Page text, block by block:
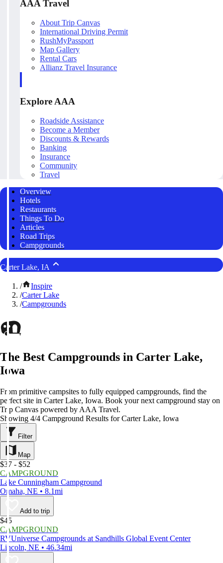
AAA Travel
About Trip Canvas
International Driving Permit
RushMyPassport
Map Gallery
Rental Cars
Allianz Travel Insurance
Explore AAA
Roadside Assistance
Become a Member
Discounts & Rewards
Banking
Insurance
Community
Travel
Overview
Hotels
Restaurants
Things To Do
Articles
Road Trips
Campgrounds
Carter Lake, IA
/
Inspire
/Carter Lake
/Campgrounds
The Best Campgrounds in Carter Lake,
Iowa
From primitive campsites to fully equipped campgrounds, find the
perfect site in Carter Lake, Iowa. Book your next campground stay on
Trip Canvas powered by AAA Travel.
Showing 4/4 Campground Results for Carter Lake, Iowa
Filter
Map
$37 - $52
CAMPGROUND
Lake Cunningham Campground
Omaha, NE • 8.1mi
Add to trip
$45
CAMPGROUND
RVUniverse Campgrounds at Sandhills Global Event Center
Lincoln, NE • 46.34mi